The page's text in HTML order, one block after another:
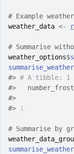
# Example
weather_data <-
# Summarise
weather_options$
summarise_weather
#> # A tibble: 1
#>
#>
#>
1
# Summarise by
summarise_weather